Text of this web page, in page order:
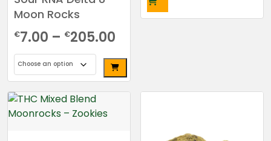
page
Moon Rocks
€7.00 – €205.00
range:
€7.00
through
This
product
has